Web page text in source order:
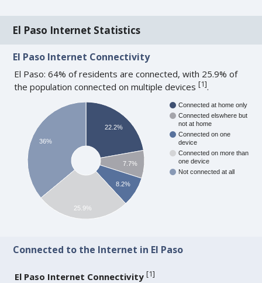
El Paso Internet Statistics
El Paso Internet Connectivity
El Paso: 64% of residents are connected, with 25.9% of
the population connected on multiple devices[1].
Connected at home only
Connected elswhere but
not at home
Connected on one
device
Connected on more than
one device
Not connected at all
22.2%
7.7%
8.2%
36%
25.9%
Connected to the Internet in El Paso
El Paso Internet Connectivity [1]